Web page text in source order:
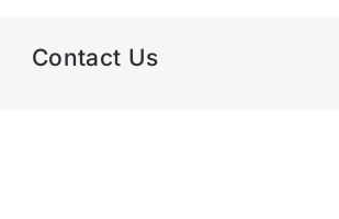
Contact Us